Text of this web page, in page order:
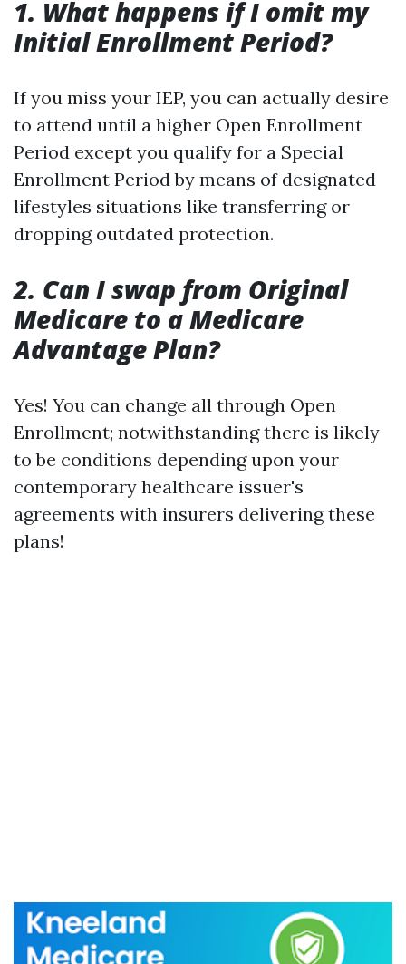
1. What happens if I omit my
Initial Enrollment Period?
If you miss your IEP, you can actually desire
to attend until a higher Open Enrollment
Period except you qualify for a Special
Enrollment Period by means of designated
lifestyles situations like transferring or
dropping outdated protection.
2. Can I swap from Original
Medicare to a Medicare
Advantage Plan?
Yes! You can change all through Open
Enrollment; notwithstanding there is likely
to be conditions depending upon your
contemporary healthcare issuer's
agreements with insurers delivering these
plans!